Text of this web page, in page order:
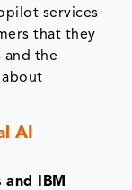
services
that they
and the
AI
and IBM